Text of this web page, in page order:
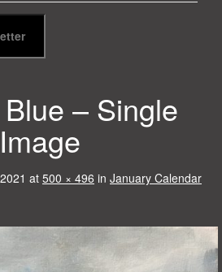
– Single
Image
at 500 × 496 in January Calendar